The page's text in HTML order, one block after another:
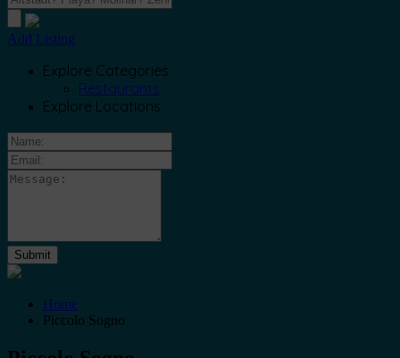
Add Listing
Explore Categories
Restaurants
Explore Locations
Home
Piccolo Sogno